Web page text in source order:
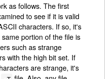
as follows. The first
to see if it is valid
characters. If so, it's
portion of the file is
such as strange
with the high bit set. If
are strange, it's